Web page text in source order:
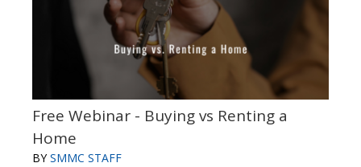
Free Webinar - Buying vs Renting a
Home
BYSMMC STAFF